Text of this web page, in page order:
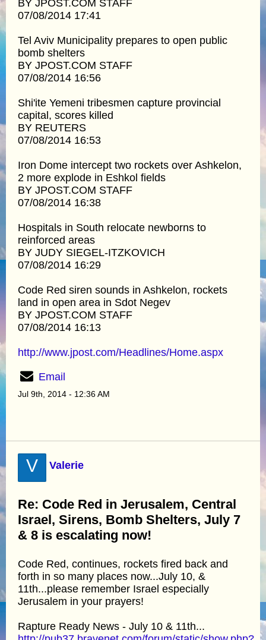
BY JPOST.COM STAFF
07/08/2014 17:41
Tel Aviv Municipality prepares to open public
bomb shelters
BY JPOST.COM STAFF
07/08/2014 16:56
Shi'ite Yemeni tribesmen capture provincial
capital, scores killed
BY REUTERS
07/08/2014 16:53
Iron Dome intercept two rockets over Ashkelon,
2 more explode in Eshkol fields
BY JPOST.COM STAFF
07/08/2014 16:38
Hospitals in South relocate newborns to
reinforced areas
BY JUDY SIEGEL-ITZKOVICH
07/08/2014 16:29
Code Red siren sounds in Ashkelon, rockets
land in open area in Sdot Negev
BY JPOST.COM STAFF
07/08/2014 16:13
http://www.jpost.com/Headlines/Home.aspx
Email
Jul 9th, 2014 - 12:36 AM
V Valerie
Re: Code Red in Jerusalem, Central
Israel, Sirens, Bomb Shelters, July 7
& 8 is escalating now!
Code Red, continues, rockets fired back and
forth in so many places now...July 10, &
11th...please remember Israel especially
Jerusalem in your prayers!
Rapture Ready News - July 10 & 11th...